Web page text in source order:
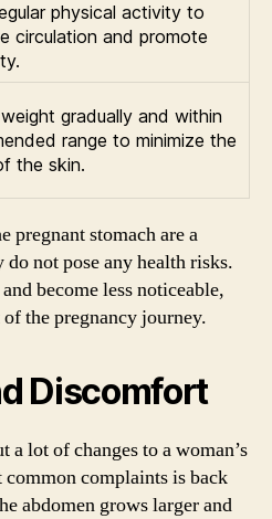
physical activity to
circulation and promote
gradually and within
range to minimize the
the skin.
pregnant stomach are a
not pose any health risks.
become less noticeable,
the pregnancy journey.
Discomfort
a lot of changes to a woman’s
common complaints is back
abdomen grows larger and